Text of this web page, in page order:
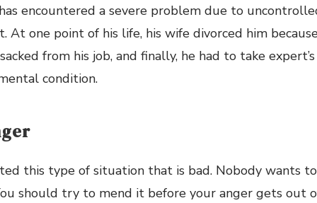
encountered a severe problem due to
one point of his life, his wife divorced him
from his job, and finally, he had to take
condition.
this type of situation that is bad. Nobody wants to
should try to mend it before your anger gets out